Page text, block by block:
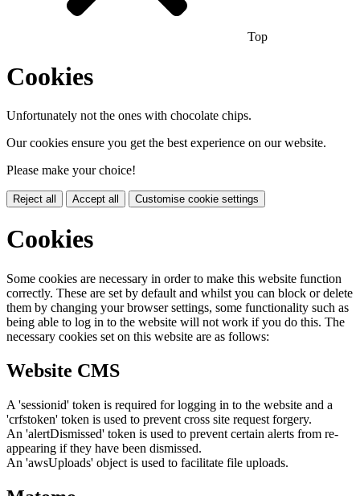
Top
Cookies
Unfortunately not the ones with chocolate chips.
Our cookies ensure you get the best experience on our website.
Please make your choice!
Reject all Accept all Customise cookie settings
Cookies
Some cookies are necessary in order to make this website function
correctly. These are set by default and whilst you can block or delete
them by changing your browser settings, some functionality such as
being able to log in to the website will not work if you do this. The
necessary cookies set on this website are as follows:
Website CMS
A 'sessionid' token is required for logging in to the website and a
'crfstoken' token is used to prevent cross site request forgery.
An 'alertDismissed' token is used to prevent certain alerts from re-
appearing if they have been dismissed.
An 'awsUploads' object is used to facilitate file uploads.